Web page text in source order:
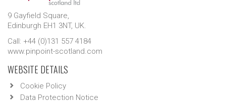
9 Gayfield Square,
Edinburgh EH1 3NT, UK.
Call: +44 (0)131 557 4184
www.pinpoint-scotland.com
WEBSITE DETAILS
Cookie Policy
Data Protection Notice